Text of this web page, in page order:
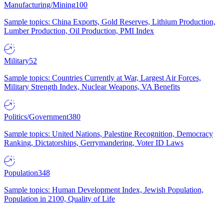
Manufacturing/Mining100
Sample topics: China Exports, Gold Reserves, Lithium Production,
Lumber Production, Oil Production, PMI Index
Military52
Sample topics: Countries Currently at War, Largest Air Forces,
Military Strength Index, Nuclear Weapons, VA Benefits
Politics/Government380
Sample topics: United Nations, Palestine Recognition, Democracy
Ranking, Dictatorships, Gerrymandering, Voter ID Laws
Population348
Sample topics: Human Development Index, Jewish Population,
Population in 2100, Quality of Life